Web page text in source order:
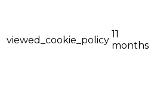
viewed_cookie_policy
11
months